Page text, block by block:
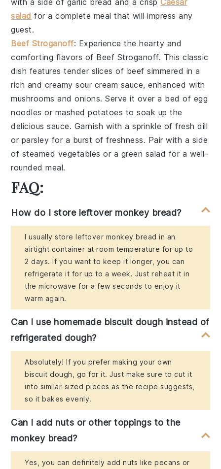
with a side of garlic bread and a crispCaesar
salad for a complete meal that will impress any
guest.
Beef Stroganoff: Experience the hearty and
comforting flavors of Beef Stroganoff. This classic
dish features tender slices of beef simmered in a
rich and creamysour cream sauce, enhanced with
mushrooms andonions. Serve it over a bed of egg
noodles or mashed potatoes to soak up the
delicious sauce. Garnish with a sprinkle offresh dill
or parsley for a burst of freshness. Pair with a side
of steamed vegetables or a green salad for a well-
rounded meal.
FAQ:
How do I store leftover monkey bread?
I usually store leftover monkey bread in an
airtight container at room temperature for up to
2 days. If you want to keep it longer, you can
refrigerate it for up to a week. Just reheat it in
the microwave for a few seconds to enjoy it
warm again.
Can I use homemade biscuit dough instead of
refrigerated dough?
Absolutely! If you prefer making your own
biscuit dough, go for it. Just make sure to cut it
into similar-sized pieces as the recipe suggests,
so it bakes evenly.
Can I add nuts or other toppings to the
monkey bread?
Yes, you can definitely add nuts like pecans or